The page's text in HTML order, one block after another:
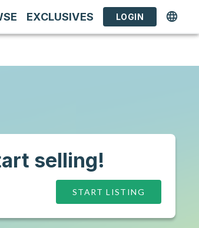
EXCLUSIVES LOGIN
selling!
START LISTING